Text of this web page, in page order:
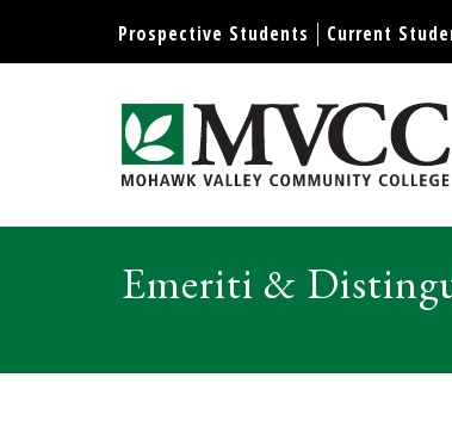
Display preferences
Prospective Students Current
Mohawk Valley
Emeriti &